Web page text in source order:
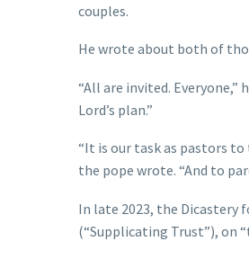
couples.
He wrote about both of
“All are invited. Everyone,”
Lord’s plan.”
“It is our task as pastors
the pope wrote. “And to
In late 2023, the Dicastery
(“Supplicating Trust”), on